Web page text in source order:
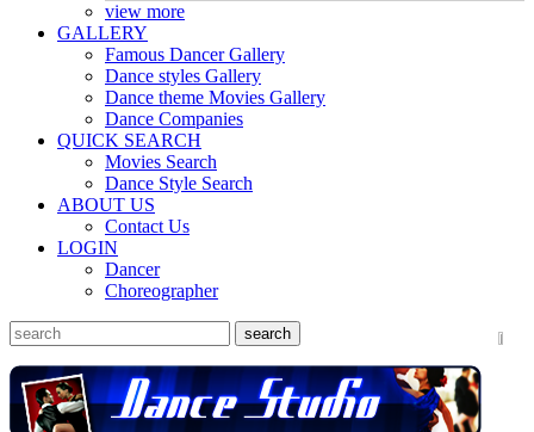
view more
GALLERY
Famous Dancer Gallery
Dance styles Gallery
Dance theme Movies Gallery
Dance Companies
QUICK SEARCH
Movies Search
Dance Style Search
ABOUT US
Contact Us
LOGIN
Dancer
Choreographer